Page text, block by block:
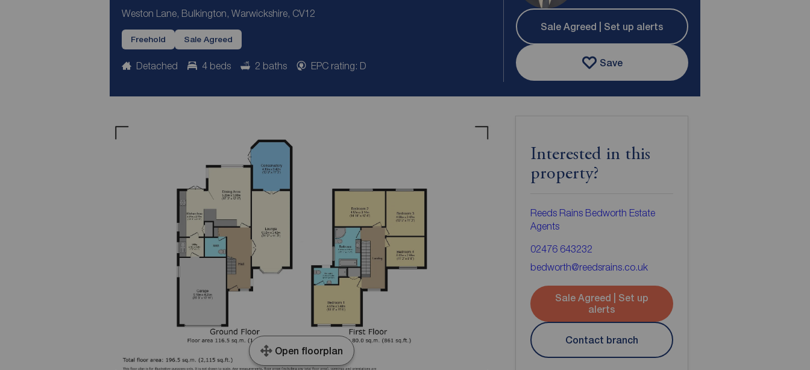
Weston Lane, Bulkington, Warwickshire, CV12
Freehold Sale Agreed
Detached 4 beds 2 baths EPC rating: D
Sale Agreed | Set up alerts
Save
Open floorplan
Interested in this
property?
Reeds Rains Bedworth Estate
Agents
02476 643232
bedworth@reedsrains.co.uk
Sale Agreed | Set up
alerts
Contact branch